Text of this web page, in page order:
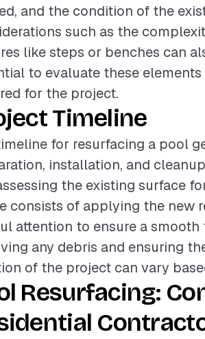
and the condition of the
such as the
like steps or benches can
to evaluate these
for the project.
Timeline
for resurfacing a pool
installation, and
the existing surface
consists of applying the new
attention to ensure a
any debris and ensuring
of the project can vary
Resurfacing: